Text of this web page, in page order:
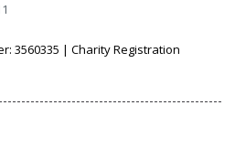
3560335 | Charity Registration